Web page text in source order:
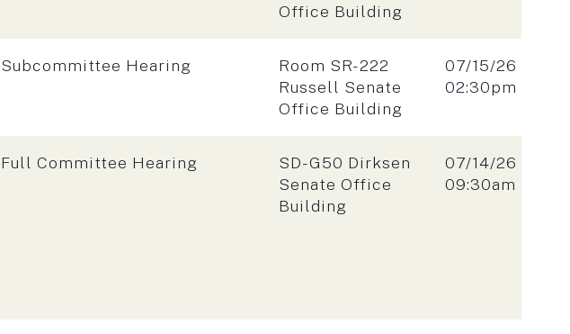
Office Building
Hearing type:
Subcommittee Hearing Location:
Room SR-222
Russell Senate
Office Building
Date:
07/15/26
Time:
02:30pm
Hearing type:
Full Committee Hearing Location:
SD-G50 Dirksen
Senate Office
Building
Date:
07/14/26
Time:
09:30am